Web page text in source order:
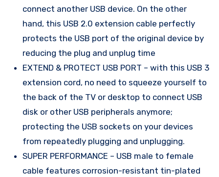
connect another USB device. On the other
hand, this USB 2.0 extension cable perfectly
protects the USB port of the original device by
reducing the plug and unplug time
EXTEND & PROTECT USB PORT – with this USB 3
extension cord, no need to squeeze yourself to
the back of the TV or desktop to connect USB
disk or other USB peripherals anymore;
protecting the USB sockets on your devices
from repeatedly plugging and unplugging.
SUPER PERFORMANCE – USB male to female
cable features corrosion-resistant tin-plated